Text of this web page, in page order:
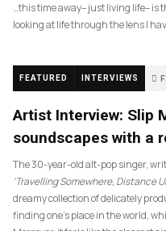
…this time away– just living life– is
looking at life through the lens I
FEATURED INTERVIEWS
Artist Interview: Slip
soundscapes with a
The 30-year-old alt-pop singer,
‘Travelling Somewhere, Distance
dreamy collection of delicately
finding one’s place in the world,